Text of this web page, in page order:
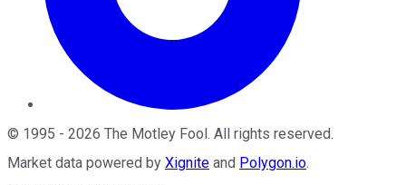
© 1995 - 2026 The Motley Fool. All rights reserved.
Market data powered by Xignite and Polygon.io.